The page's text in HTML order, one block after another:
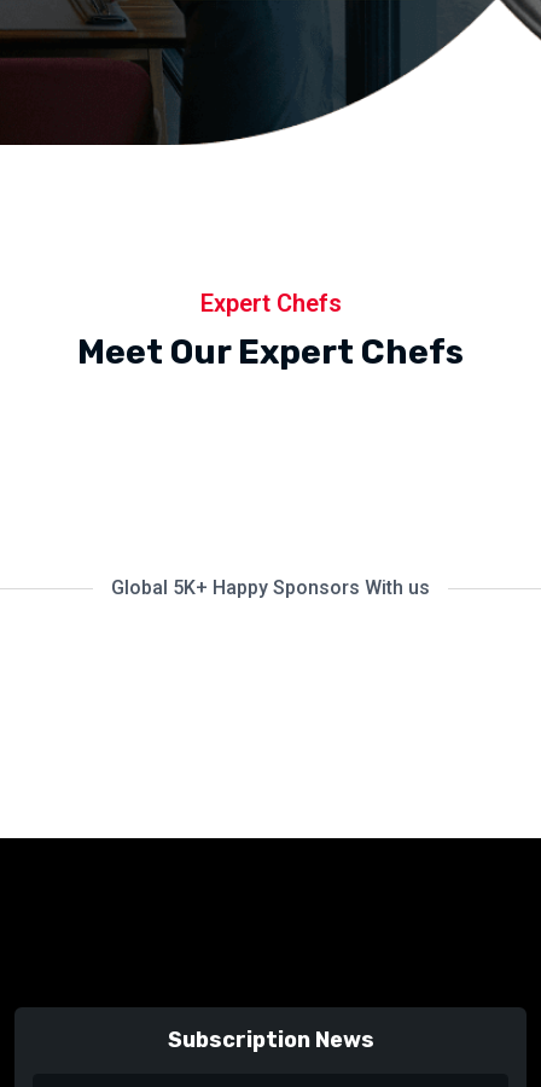
Expert Chefs
Meet Our Expert Chefs
Global 5K+ Happy Sponsors With us
Subscription News